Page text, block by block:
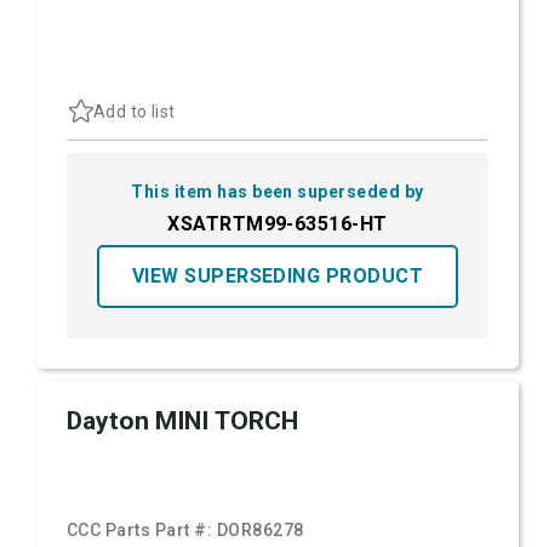
Add to list
This item has been superseded by
XSATRTM99-63516-HT
VIEW SUPERSEDING PRODUCT
Dayton MINI TORCH
CCC Parts Part #: DOR86278